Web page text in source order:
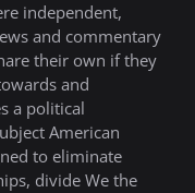
independent,
and commentary
their own if they
and
a political
American
to eliminate
divide We the